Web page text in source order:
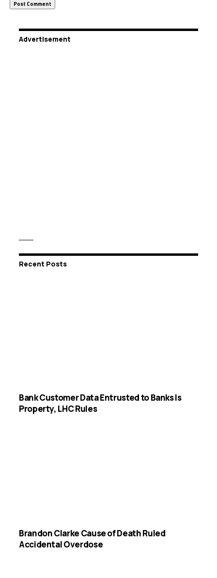
Advertisement
Recent Posts
Bank Customer Data Entrusted to Banks Is
Property, LHC Rules
Brandon Clarke Cause of Death Ruled
Accidental Overdose